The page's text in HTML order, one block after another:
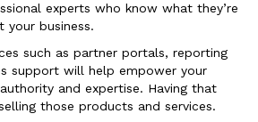
experts who know what they’re
business.
such as partner portals, reporting
support will help empower your
and expertise. Having that
those products and services.